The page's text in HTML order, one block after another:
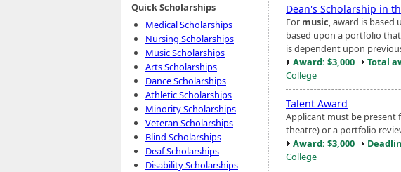
Quick Scholarships
Medical Scholarships
Nursing Scholarships
Music Scholarships
Arts Scholarships
Dance Scholarships
Athletic Scholarships
Minority Scholarships
Veteran Scholarships
Blind Scholarships
Deaf Scholarships
Disability Scholarships
Dean's Scholarship in
For music, award is based
based upon a portfolio
is dependent upon
Award: $3,000
Total
College
Talent Award
Applicant must be present
theatre) or a portfolio
Award: $3,000
College